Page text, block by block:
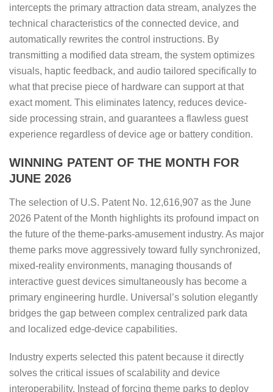
intercepts the primary attraction data stream, analyzes the
technical characteristics of the connected device, and
automatically rewrites the control instructions. By
transmitting a modified data stream, the system optimizes
visuals, haptic feedback, and audio tailored specifically to
what that precise piece of hardware can support at that
exact moment. This eliminates latency, reduces device-
side processing strain, and guarantees a flawless guest
experience regardless of device age or battery condition.
WINNING PATENT OF THE MONTH FOR
JUNE 2026
The selection of U.S. Patent No. 12,616,907 as the June
2026 Patent of the Month highlights its profound impact on
the future of the theme-parks-amusement industry. As major
theme parks move aggressively toward fully synchronized,
mixed-reality environments, managing thousands of
interactive guest devices simultaneously has become a
primary engineering hurdle. Universal’s solution elegantly
bridges the gap between complex centralized park data
and localized edge-device capabilities.
Industry experts selected this patent because it directly
solves the critical issues of scalability and device
interoperability. Instead of forcing theme parks to deploy